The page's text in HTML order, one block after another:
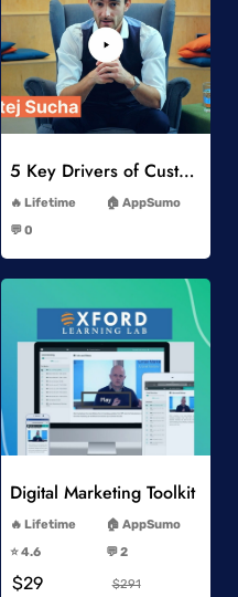
Add to Wishlist
5 Key Drivers of Customer Behavior Online Course
Lifetime
AppSumo
💬 0
Add to Wishlist
Digital Marketing Toolkit
Lifetime
AppSumo
⭐️ 4.6
💬 2
$29 $291